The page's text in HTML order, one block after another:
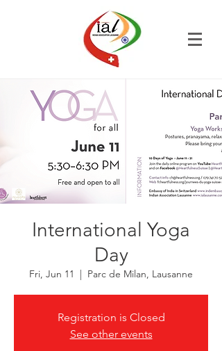
International Yoga
Day
Fri, Jun 11
  |
Parc de Milan, Lausanne
Registration is Closed
See other events